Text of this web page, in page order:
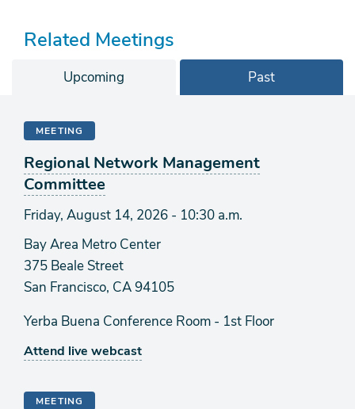
Related Meetings
Upcoming Past
MEETING
Regional Network Management
Committee
Friday, August 14, 2026 - 10:30 a.m.
Bay Area Metro Center
375 Beale Street
San Francisco, CA 94105
Yerba Buena Conference Room - 1st Floor
Attend live webcast
MEETING